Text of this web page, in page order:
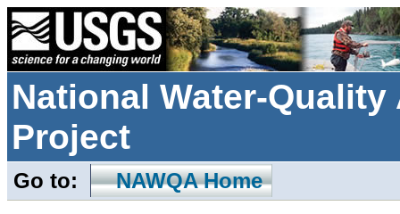
National Water-
Project
Go to: NAWQA Home